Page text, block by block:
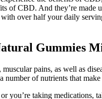
of CBD. And they’re
over half your daily
Gummies
pains, as well as
number of nutrients that
you’re taking medications,